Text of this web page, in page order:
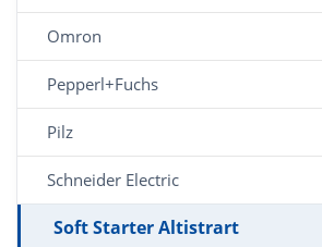
Omron
Pepperl+Fuchs
Pilz
Schneider Electric
Soft Starter Altistrart